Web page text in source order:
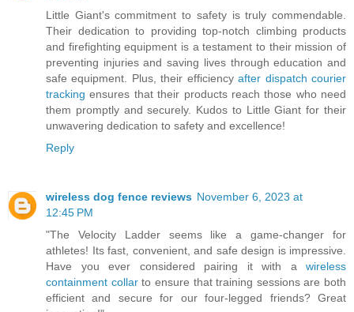
Little Giant's commitment to safety is truly commendable.
Their dedication to providing top-notch climbing products
and firefighting equipment is a testament to their mission of
preventing injuries and saving lives through education and
safe equipment. Plus, their efficiencyafter dispatch courier
tracking ensures that their products reach those who need
them promptly and securely. Kudos to Little Giant for their
unwavering dedication to safety and excellence!
Reply
wireless dog fence reviews November 6, 2023 at
12:45 PM
"The Velocity Ladder seems like a game-changer for
athletes! Its fast, convenient, and safe design is impressive.
Have you ever considered pairing it with a wireless
containment collarto ensure that training sessions are both
efficient and secure for our four-legged friends? Great